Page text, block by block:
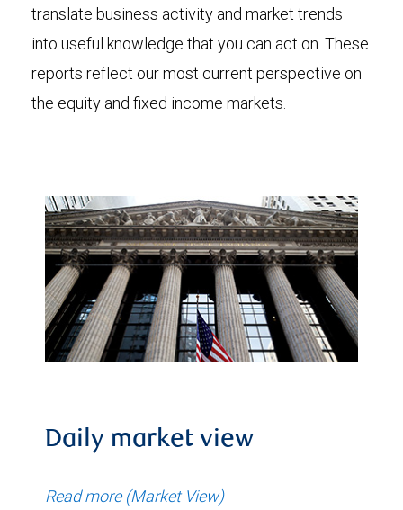
translate business activity and market trends
into useful knowledge that you can act on. These
reports reflect our most current perspective on
the equity and fixed income markets.
Daily market view
Read more (Market View)